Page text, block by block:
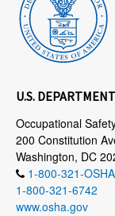
U.S.
Occupational
200 Constitution
Washington, DC
1-800-321-OSHA
1-800-321-6742
www.osha.gov